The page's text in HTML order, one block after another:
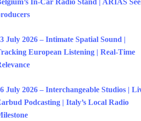
In-Car Radio Stand | ARIAS
July 2026 – Intimate Spatial Sound |
European Listening | Real-Time
July 2026 – Interchangeable Studios |
Podcasting | Italy’s Local Radio